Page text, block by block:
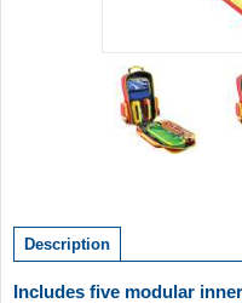
Item
of
3
Description
Includes five modular